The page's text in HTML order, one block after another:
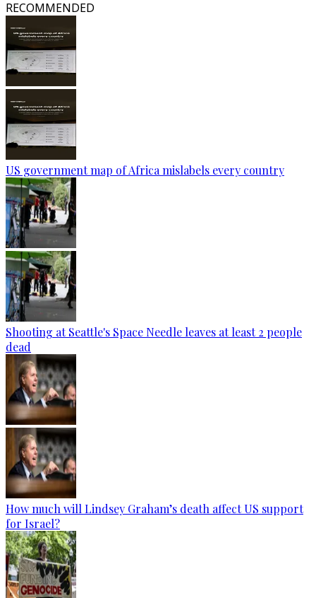
RECOMMENDED
US government map of Africa mislabels every country
Shooting at Seattle's Space Needle leaves at least 2 people
dead
How much will Lindsey Graham’s death affect US support
for Israel?